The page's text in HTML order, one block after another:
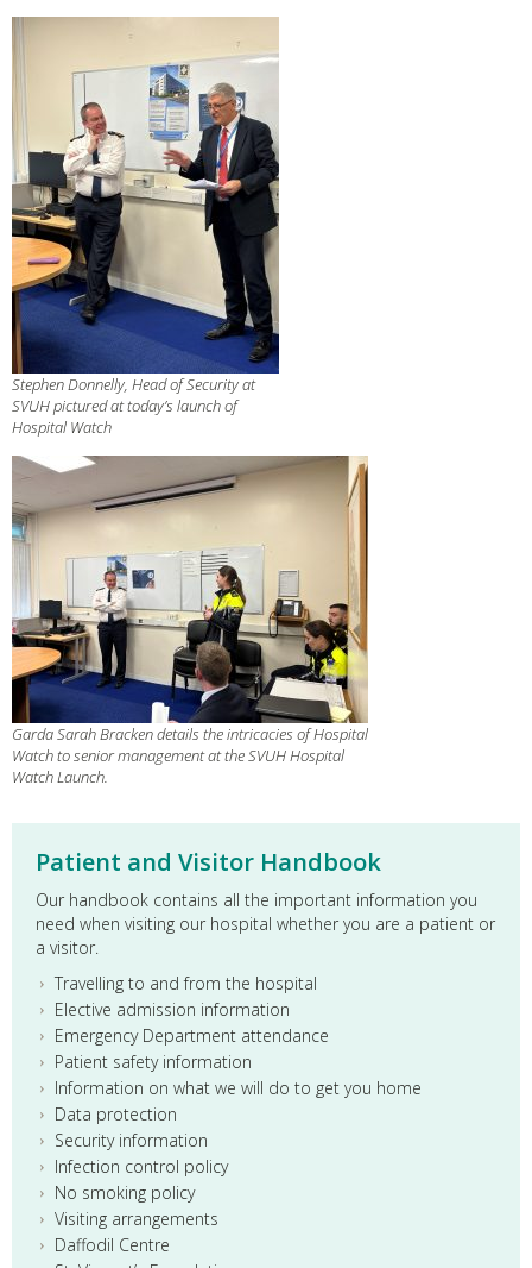
Stephen Donnelly, Head of Security at
SVUH pictured at today’s launch of
Hospital Watch
Garda Sarah Bracken details the intricacies of Hospital
Watch to senior management at the SVUH Hospital
Watch Launch.
Patient and Visitor Handbook
Our handbook contains all the important information you
need when visiting our hospital whether you are a patient or
a visitor.
Travelling to and from the hospital
Elective admission information
Emergency Department attendance
Patient safety information
Information on what we will do to get you home
Data protection
Security information
Infection control policy
No smoking policy
Visiting arrangements
Daffodil Centre